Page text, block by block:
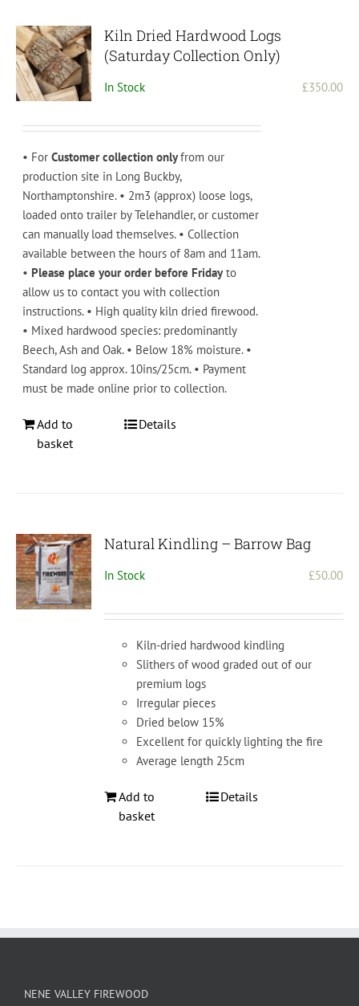
Kiln Dried Hardwood Logs
(Saturday Collection Only)
In Stock £350.00
• ForCustomer collection onlyfrom our
production site in Long Buckby,
Northamptonshire. • 2m3 (approx) loose logs,
loaded onto trailer by Telehandler, or customer
can manually load themselves. • Collection
available between the hours of 8am and 11am.
• Please place your order before Fridayto
allow us to contact you with collection
instructions. • High quality kiln dried firewood.
• Mixed hardwood species: predominantly
Beech, Ash and Oak. • Below 18% moisture. •
Standard log approx. 10ins/25cm. • Payment
must be made online prior to collection.
Add to
basket
Details
Natural Kindling – Barrow Bag
In Stock £50.00
Kiln-dried hardwood kindling
Slithers of wood graded out of our
premium logs
Irregular pieces
Dried below 15%
Excellent for quickly lighting the fire
Average length 25cm
Add to
basket
Details
NENE VALLEY FIREWOOD